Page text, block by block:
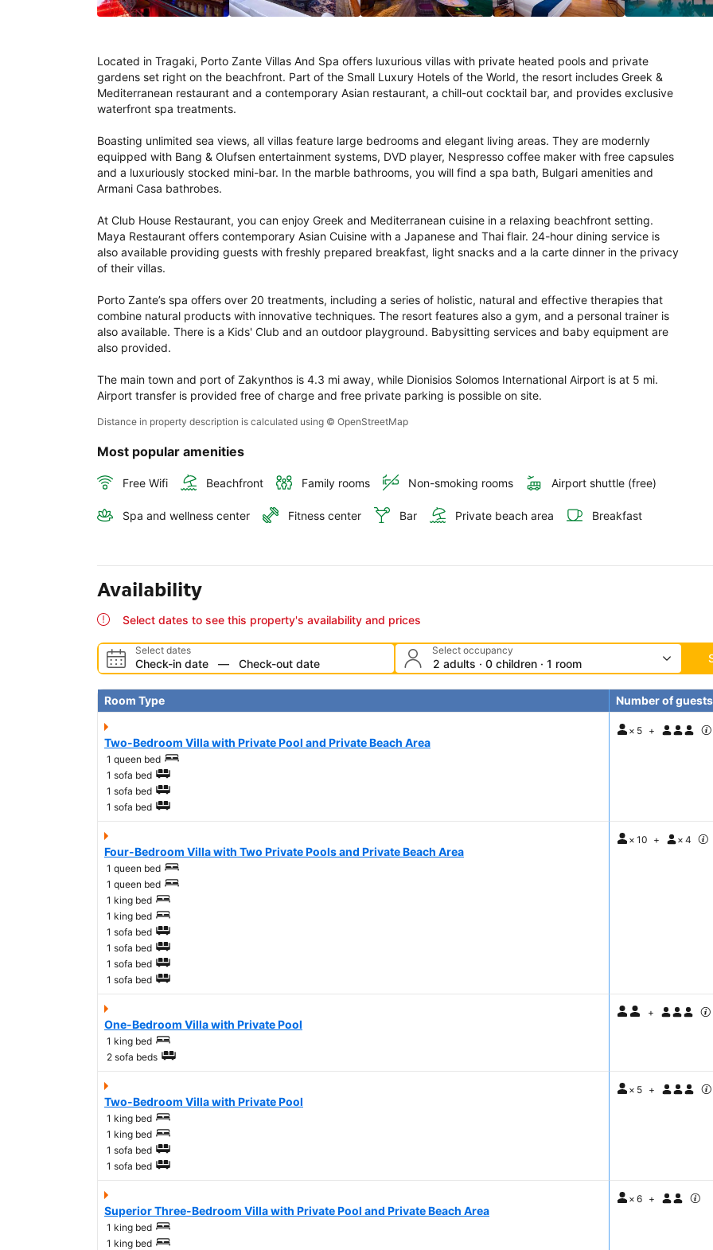
Located in Tragaki, Porto Zante Villas And Spa offers luxurious villas with private heated pools and private
gardens set right on the beachfront. Part of the Small Luxury Hotels of the World, the resort includes Greek &
Mediterranean restaurant and a contemporary Asian restaurant, a chill-out cocktail bar, and provides exclusive
waterfront spa treatments.
Boasting unlimited sea views, all villas feature large bedrooms and elegant living areas. They are modernly
equipped with Bang & Olufsen entertainment systems, DVD player, Nespresso coffee maker with free capsules
and a luxuriously stocked mini-bar. In the marble bathrooms, you will find a spa bath, Bulgari amenities and
Armani Casa bathrobes.
At Club House Restaurant, you can enjoy Greek and Mediterranean cuisine in a relaxing beachfront setting.
Maya Restaurant offers contemporary Asian Cuisine with a Japanese and Thai flair. 24-hour dining service is
also available providing guests with freshly prepared breakfast, light snacks and a la carte dinner in the privacy
of their villas.
Porto Zante’s spa offers over 20 treatments, including a series of holistic, natural and effective therapies that
combine natural products with innovative techniques. The resort features also a gym, and a personal trainer is
also available. There is a Kids' Club and an outdoor playground. Babysitting services and baby equipment are
also provided.
The main town and port of Zakynthos is 4.3 mi away, while Dionisios Solomos International Airport is at 5 mi.
Airport transfer is provided free of charge and free private parking is possible on site.
Distance in property description is calculated using © OpenStreetMap
Most popular amenities
Free Wifi Beachfront Family rooms Non-smoking rooms Airport shuttle (free)
Spa and wellness center Fitness center Bar Private beach area Breakfast
Availability
Select dates to see this property's availability and prices
Select dates
Check-in date — Check-out date
Select occupancy
2 adults · 0 children · 1 room
Room Type Number of guests
Two-Bedroom Villa with Private Pool and Private Beach Area
1 queen bed
1 sofa bed
1 sofa bed
1 sofa bed
× 5 +
Four-Bedroom Villa with Two Private Pools and Private Beach Area
1 queen bed
1 queen bed
1 king bed
1 king bed
1 sofa bed
1 sofa bed
1 sofa bed
1 sofa bed
× 10 + × 4
One-Bedroom Villa with Private Pool
1 king bed
2 sofa beds
+
Two-Bedroom Villa with Private Pool
1 king bed
1 king bed
1 sofa bed
1 sofa bed
× 5 +
Superior Three-Bedroom Villa with Private Pool and Private Beach Area
1 king bed
1 king bed
× 6 +